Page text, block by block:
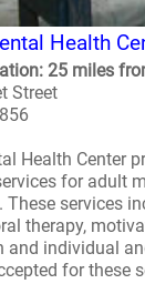
Health
25 miles
Street
Health Center
for adult
services
therapy,
and individual
for these